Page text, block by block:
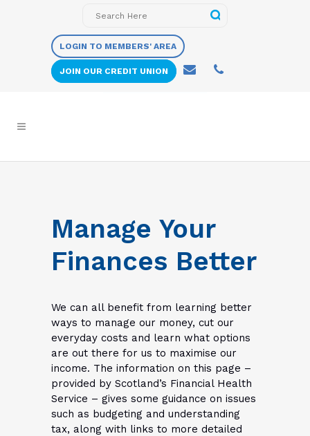
LOGIN TO MEMBERS' AREA
JOIN OUR CREDIT UNION
Manage Your
Finances Better
We can all benefit from learning better
ways to manage our money, cut our
everyday costs and learn what options
are out there for us to maximise our
income. The information on this page –
provided by Scotland’s Financial Health
Service – gives some guidance on issues
such as budgeting and understanding
tax, along with links to more detailed